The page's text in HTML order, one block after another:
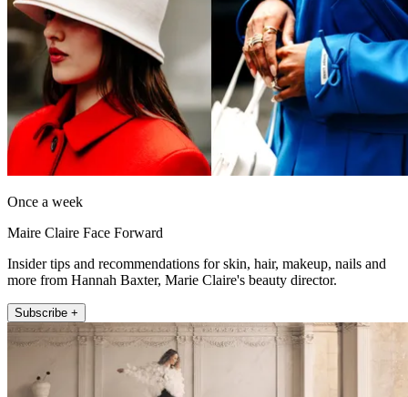
Once a week
Maire Claire Face Forward
Insider tips and recommendations for skin, hair, makeup, nails and
more from Hannah Baxter, Marie Claire's beauty director.
Subscribe +